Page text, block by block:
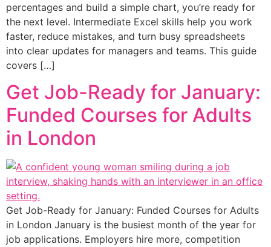
percentages and build a simple chart, you’re ready for
the next level. Intermediate Excel skills help you work
faster, reduce mistakes, and turn busy spreadsheets
into clear updates for managers and teams. This guide
covers […]
Get Job-Ready for January:
Funded Courses for Adults
in London
Get Job-Ready for January: Funded Courses for Adults
in London January is the busiest month of the year for
job applications. Employers hire more, competition